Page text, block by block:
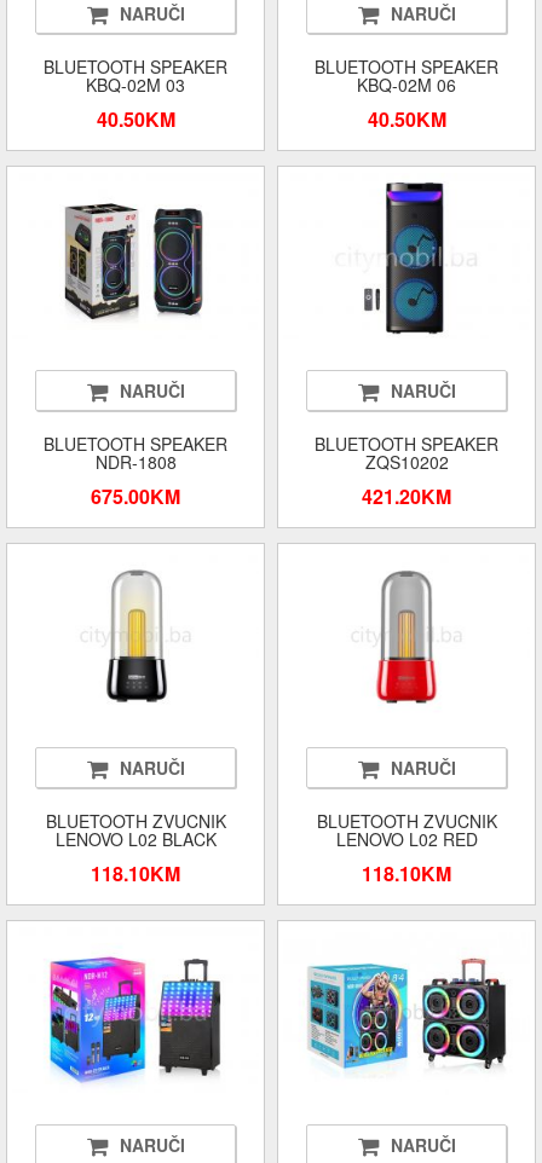
NARUČI
BLUETOOTH SPEAKER
KBQ-02M 03
40.50KM
NARUČI
BLUETOOTH SPEAKER
KBQ-02M 06
40.50KM
NARUČI
BLUETOOTH SPEAKER
NDR-1808
675.00KM
NARUČI
BLUETOOTH SPEAKER
ZQS10202
421.20KM
NARUČI
BLUETOOTH ZVUCNIK
LENOVO L02 BLACK
118.10KM
NARUČI
BLUETOOTH ZVUCNIK
LENOVO L02 RED
118.10KM
NARUČI NARUČI